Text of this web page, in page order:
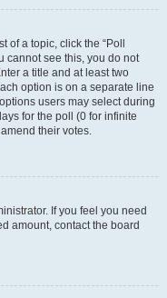
a topic, click the “Poll
cannot see this, you do not
a title and at least two
option is on a separate line
users may select during
for the poll (0 for infinite
their votes.
If you feel you need
amount, contact the board